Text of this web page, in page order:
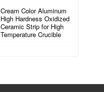
Cream Color Aluminum
High Hardness Oxidized
Ceramic Strip for High
Temperature Crucible